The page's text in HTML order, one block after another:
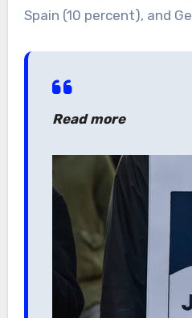
Spain (10 percent), and
Read more